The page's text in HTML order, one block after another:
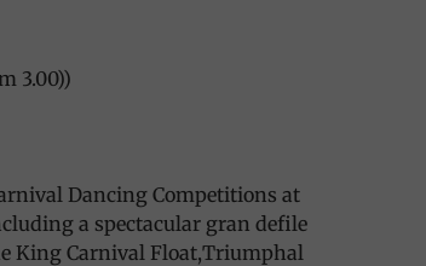
3.00))
Dancing Competitions at
a spectacular gran defile
King Carnival Float,Triumphal